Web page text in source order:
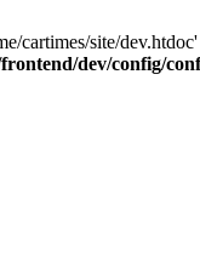
cartimes/site/
frontend/dev/config/